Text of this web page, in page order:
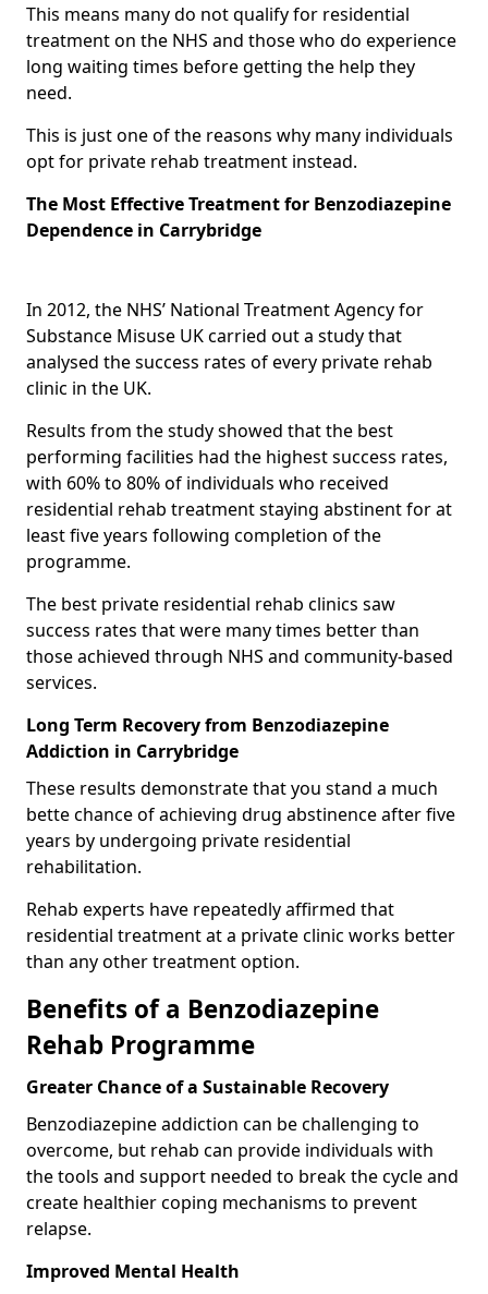
This means many do not qualify for residential
treatment on the NHS and those who do experience
long waiting times before getting the help they
need.
This is just one of the reasons why many individuals
opt for private rehab treatment instead.
The Most Effective Treatment for Benzodiazepine
Dependence in Carrybridge
In 2012, the NHS’ National Treatment Agency for
Substance Misuse UK carried out a study that
analysed the success rates of every private rehab
clinic in the UK.
Results from the study showed that the best
performing facilities had the highest success rates,
with 60% to 80% of individuals who received
residential rehab treatment staying abstinent for at
least five years following completion of the
programme.
The best private residential rehab clinics saw
success rates that were many times better than
those achieved through NHS and community-based
services.
Long Term Recovery from Benzodiazepine
Addiction in Carrybridge
These results demonstrate that you stand a much
bette chance of achieving drug abstinence after five
years by undergoing private residential
rehabilitation.
Rehab experts have repeatedly affirmed that
residential treatment at a private clinic works better
than any other treatment option.
Benefits of a Benzodiazepine
Rehab Programme
Greater Chance of a Sustainable Recovery
Benzodiazepine addiction can be challenging to
overcome, but rehab can provide individuals with
the tools and support needed to break the cycle and
create healthier coping mechanisms to prevent
relapse.
Improved Mental Health